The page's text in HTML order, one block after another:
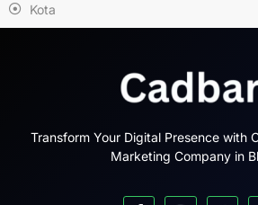
Kota
Transform Your Digital Presence with
Marketing Company in